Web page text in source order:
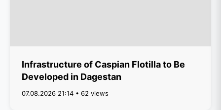
Infrastructure of Caspian Flotilla to Be
Developed in Dagestan
07.08.2026 21:14 • 62 views